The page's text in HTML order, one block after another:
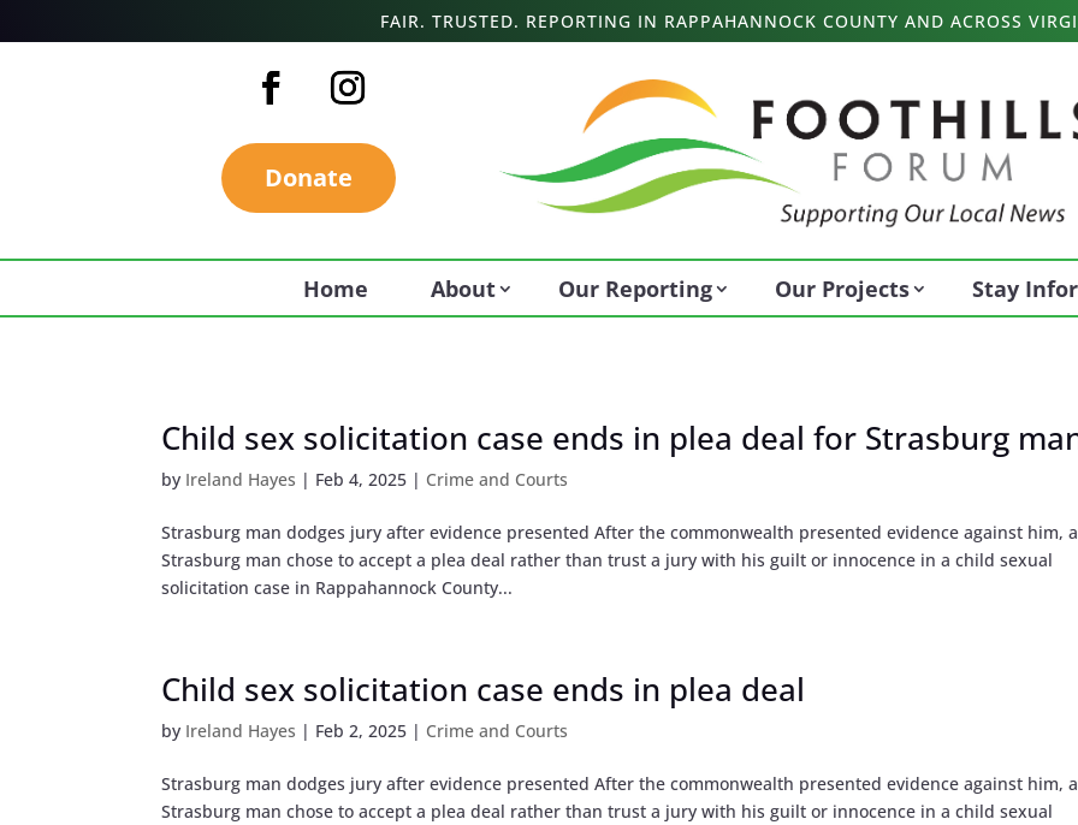
FAIR. TRUSTED. REPORTING IN RAPPAHANNOCK COUNTY AND ACROSS
Donate
Home About Our Reporting Our Projects Stay
Child sex solicitation case ends in plea deal for Strasburg
by Ireland Hayes | Feb 4, 2025 | Crime and Courts
Strasburg man dodges jury after evidence presented After the commonwealth presented evidence against him, a
Strasburg man chose to accept a plea deal rather than trust a jury with his guilt or innocence in a child sexual
solicitation case in Rappahannock County...
Child sex solicitation case ends in plea deal
by Ireland Hayes | Feb 2, 2025 | Crime and Courts
Strasburg man dodges jury after evidence presented After the commonwealth presented evidence against him, a
Strasburg man chose to accept a plea deal rather than trust a jury with his guilt or innocence in a child sexual